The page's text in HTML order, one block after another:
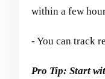
within a few
- You can track
Pro Tip: Start